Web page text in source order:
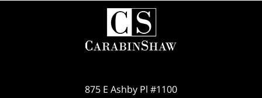
Contact
Information
875 E Ashby Pl #1100